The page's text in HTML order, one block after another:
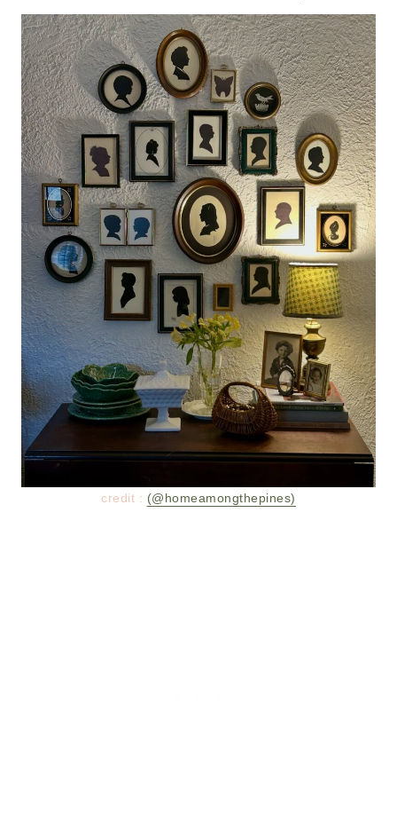
credit : (@homeamongthepines)